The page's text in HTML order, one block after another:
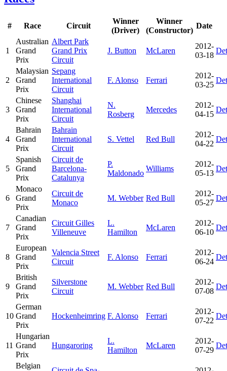
# Race Circuit
Winner
(Driver)
Winner
(Constructor)
Date
1
Australian
Grand
Prix
Albert Park
Grand Prix
Circuit
J. Button McLaren
2012-
03-18
2
Malaysian
Grand
Prix
Sepang
International
Circuit
F. Alonso Ferrari
2012-
03-25
3
Chinese
Grand
Prix
Shanghai
International
Circuit
N.
Rosberg
Mercedes
2012-
04-15
4
Bahrain
Grand
Prix
Bahrain
International
Circuit
S. Vettel Red Bull
2012-
04-22
5
Spanish
Grand
Prix
Circuit de
Barcelona-
Catalunya
P.
Maldonado
Williams
2012-
05-13
6
Monaco
Grand
Prix
Circuit de
Monaco
M. Webber Red Bull
2012-
05-27
7
Canadian
Grand
Prix
Circuit Gilles
Villeneuve
L.
Hamilton
McLaren
2012-
06-10
8
European
Grand
Prix
Valencia Street
Circuit
F. Alonso Ferrari
2012-
06-24
9
British
Grand
Prix
Silverstone
Circuit
M. Webber Red Bull
2012-
07-08
10
German
Grand
Prix
Hockenheimring F. Alonso Ferrari
2012-
07-22
11
Hungarian
Grand
Prix
Hungaroring
L.
Hamilton
McLaren
2012-
07-29
Belgian